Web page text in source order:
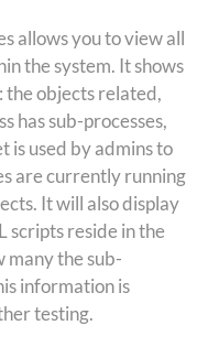
allows you to view all
the system. It shows
the objects related,
has sub-processes,
is used by admins to
are currently running
It will also display
scripts reside in the
many the sub-
information is
testing.